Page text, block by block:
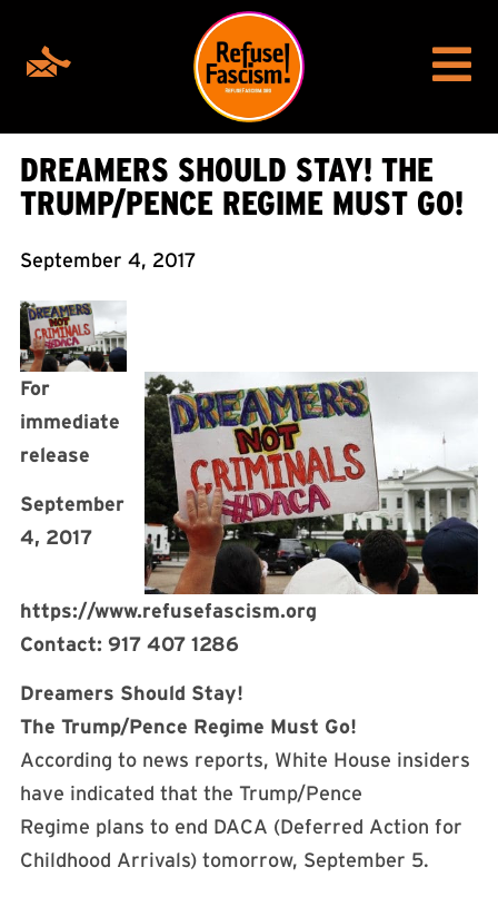
DREAMERS SHOULD STAY! THE
TRUMP/PENCE REGIME MUST GO!
September 4, 2017
For
immediate
release
September
4, 2017
https://www.refusefascism.org
Contact: 917 407 1286
Dreamers Should Stay!
The Trump/Pence Regime Must Go!
According to news reports, White House insiders
have indicated that the Trump/Pence
Regime plans to end DACA (Deferred Action for
Childhood Arrivals) tomorrow, September 5.